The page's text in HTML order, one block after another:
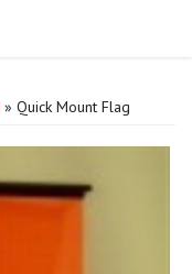
» Quick Mount Flag